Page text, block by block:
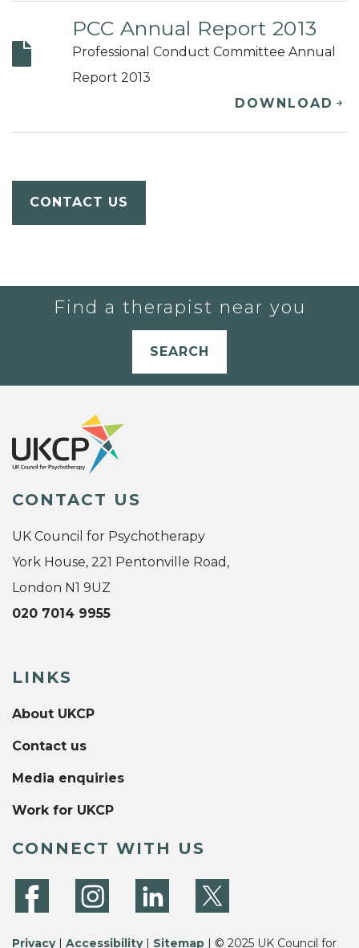
PCC Annual Report 2013
Professional Conduct Committee Annual
Report 2013
DOWNLOAD
CONTACT US
Find a therapist near you
SEARCH
CONTACT US
UK Council for Psychotherapy
York House, 221 Pentonville Road,
London N1 9UZ
020 7014 9955
LINKS
About UKCP
Contact us
Media enquiries
Work for UKCP
CONNECT WITH US
Privacy| Accessibility| Sitemap | © 2025 UK Council for